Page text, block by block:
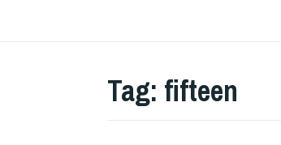
Tag: fifteen